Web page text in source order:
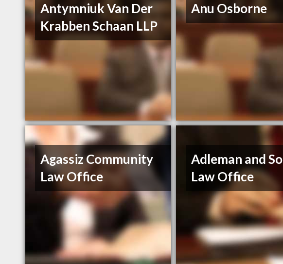
Antymniuk Van Der
Krabben Schaan LLP
Anu Osborne
Agassiz Community
Law Office
Adleman and
Law Office